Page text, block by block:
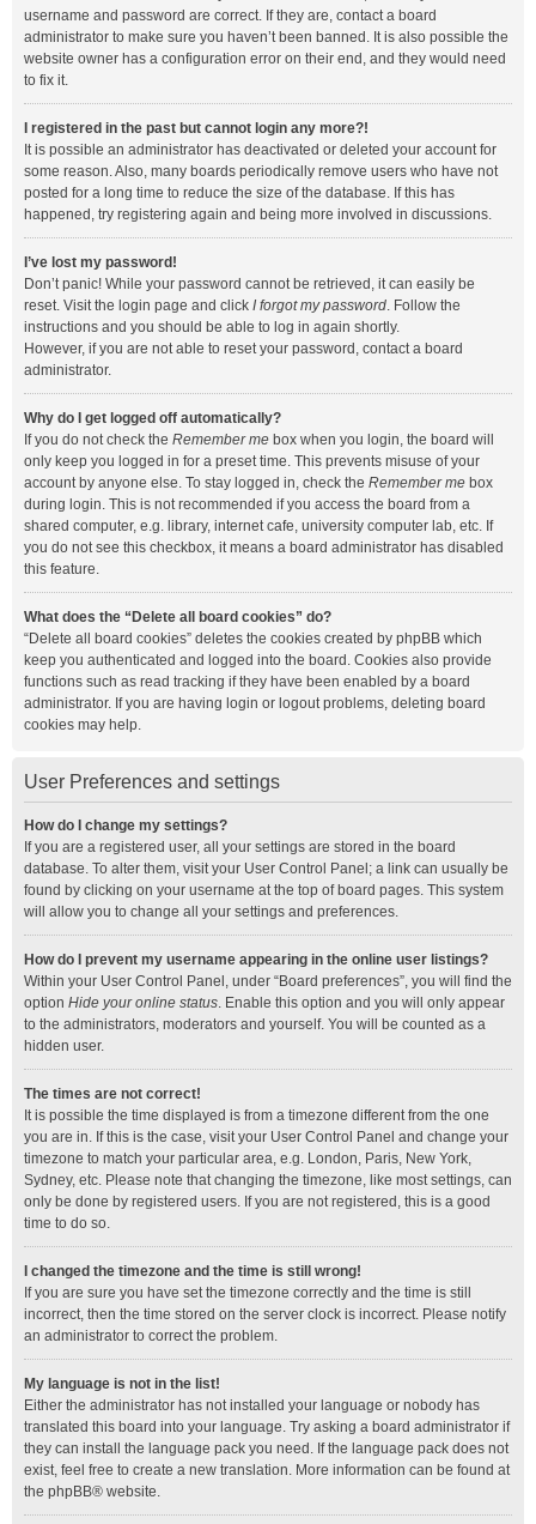
username and password are correct. If they are, contact a board
administrator to make sure you haven’t been banned. It is also possible the
website owner has a configuration error on their end, and they would need
to fix it.
I registered in the past but cannot login any more?!
It is possible an administrator has deactivated or deleted your account for
some reason. Also, many boards periodically remove users who have not
posted for a long time to reduce the size of the database. If this has
happened, try registering again and being more involved in discussions.
I’ve lost my password!
Don’t panic! While your password cannot be retrieved, it can easily be
reset. Visit the login page and click I forgot my password. Follow the
instructions and you should be able to log in again shortly.
However, if you are not able to reset your password, contact a board
administrator.
Why do I get logged off automatically?
If you do not check the Remember me box when you login, the board will
only keep you logged in for a preset time. This prevents misuse of your
account by anyone else. To stay logged in, check the Remember me box
during login. This is not recommended if you access the board from a
shared computer, e.g. library, internet cafe, university computer lab, etc. If
you do not see this checkbox, it means a board administrator has disabled
this feature.
What does the “Delete all board cookies” do?
“Delete all board cookies” deletes the cookies created by phpBB which
keep you authenticated and logged into the board. Cookies also provide
functions such as read tracking if they have been enabled by a board
administrator. If you are having login or logout problems, deleting board
cookies may help.
User Preferences and settings
How do I change my settings?
If you are a registered user, all your settings are stored in the board
database. To alter them, visit your User Control Panel; a link can usually be
found by clicking on your username at the top of board pages. This system
will allow you to change all your settings and preferences.
How do I prevent my username appearing in the online user listings?
Within your User Control Panel, under “Board preferences”, you will find the
option Hide your online status. Enable this option and you will only appear
to the administrators, moderators and yourself. You will be counted as a
hidden user.
The times are not correct!
It is possible the time displayed is from a timezone different from the one
you are in. If this is the case, visit your User Control Panel and change your
timezone to match your particular area, e.g. London, Paris, New York,
Sydney, etc. Please note that changing the timezone, like most settings, can
only be done by registered users. If you are not registered, this is a good
time to do so.
I changed the timezone and the time is still wrong!
If you are sure you have set the timezone correctly and the time is still
incorrect, then the time stored on the server clock is incorrect. Please notify
an administrator to correct the problem.
My language is not in the list!
Either the administrator has not installed your language or nobody has
translated this board into your language. Try asking a board administrator if
they can install the language pack you need. If the language pack does not
exist, feel free to create a new translation. More information can be found at
the phpBB® website.